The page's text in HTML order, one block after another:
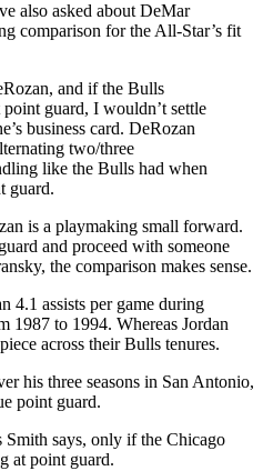
also asked about DeMar
comparison for the All-Star’s fit
and if the Bulls
guard, I wouldn’t settle
business card. DeRozan
two/three
like the Bulls had when
guard.
is a playmaking small forward.
and proceed with someone
the comparison makes sense.
4.1 assists per game during
1987 to 1994. Whereas Jordan
across their Bulls tenures.
his three seasons in San Antonio,
point guard.
Smith says, only if the Chicago
at point guard.